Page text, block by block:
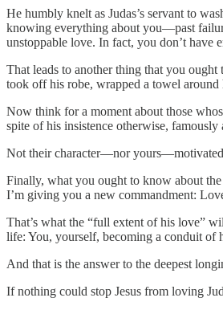
He humbly knelt as Judas’s servant to
knowing everything about you—past
unstoppable love. In fact, you don’t have
That leads to another thing that you ought
took off his robe, wrapped a towel around
Now think for a moment about those
spite of his insistence otherwise,
Not their character—nor yours—motivated
Finally, what you ought to know about
I’m giving you a new commandment:
That’s what the “full extent of his love”
life: You, yourself, becoming a conduit of
And that is the answer to the deepest
If nothing could stop Jesus from loving